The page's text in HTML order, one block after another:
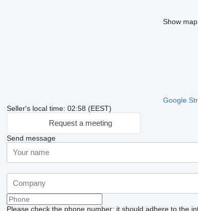
Show map
Google
Seller's local time: 02:58 (EEST)
Request a meeting
Send message
Please check the phone number: it should adhere to the